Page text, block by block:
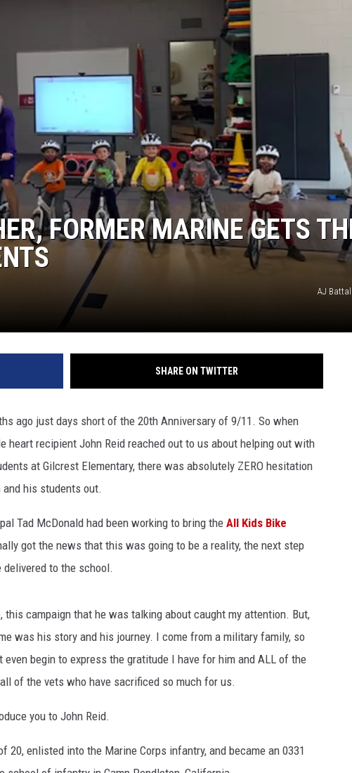
FORMER MARINE GETS
AJ
SHARE ON TWITTER
ago just days short of the 20th Anniversary of 9/11. So when
heart recipient John Reid reached out to us about helping out with
at Gilcrest Elementary, there was absolutely ZERO hesitation
his students out.
Tad McDonald had been working to bring the All Kids Bike
got the news that this was going to be a reality, the next step
to the school.
this campaign that he was talking about caught my attention. But,
was his story and his journey. I come from a military family, so
begin to express the gratitude I have for him and ALL of the
of the vets who have sacrificed so much for us.
you to John Reid.
20, enlisted into the Marine Corps infantry, and became an 0331